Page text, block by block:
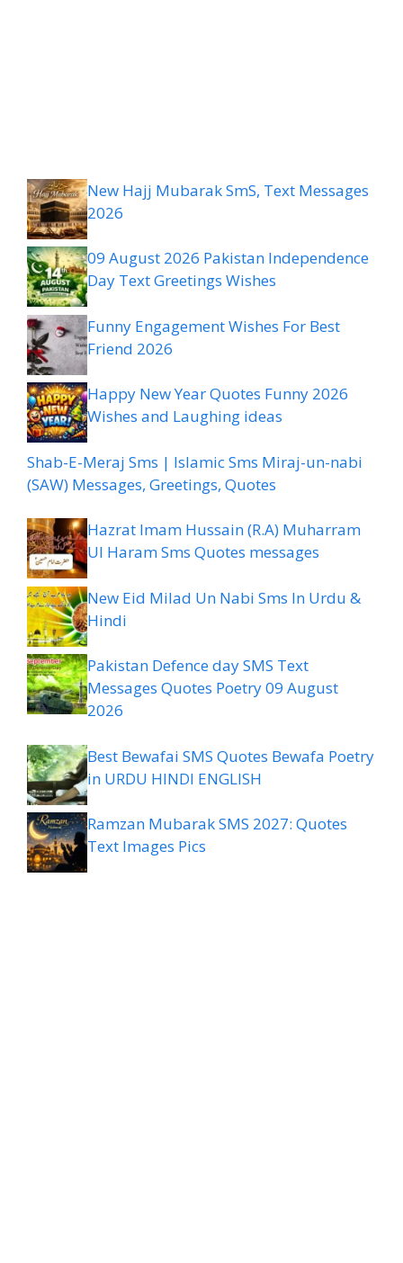
New Hajj Mubarak SmS, Text Messages
2026
09 August 2026 Pakistan Independence
Day Text Greetings Wishes
Funny Engagement Wishes For Best
Friend 2026
Happy New Year Quotes Funny 2026
Wishes and Laughing ideas
Shab-E-Meraj Sms | Islamic Sms Miraj-un-nabi
(SAW) Messages, Greetings, Quotes
Hazrat Imam Hussain (R.A) Muharram
Ul Haram Sms Quotes messages
New Eid Milad Un Nabi Sms In Urdu &
Hindi
Pakistan Defence day SMS Text
Messages Quotes Poetry 09 August
2026
Best Bewafai SMS Quotes Bewafa Poetry
in URDU HINDI ENGLISH
Ramzan Mubarak SMS 2027: Quotes
Text Images Pics